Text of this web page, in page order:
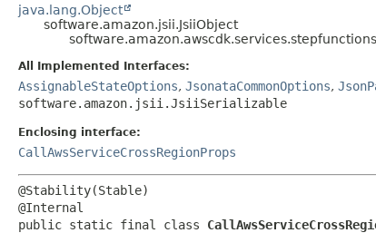
java.lang.Object
software.amazon.jsii.JsiiObject
All Implemented Interfaces:
AssignableStateOptions, JsonataCommonOptions,
software.amazon.jsii.JsiiSerializable
Enclosing interface:
CallAwsServiceCrossRegionProps
@Stability(Stable)
public static final class